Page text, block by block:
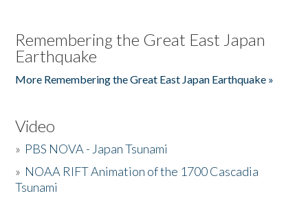
Remembering the Great East Japan
Earthquake
More Remembering the Great East Japan Earthquake »
Video
» PBS NOVA - Japan Tsunami
» NOAA RIFT Animation of the 1700 Cascadia
Tsunami